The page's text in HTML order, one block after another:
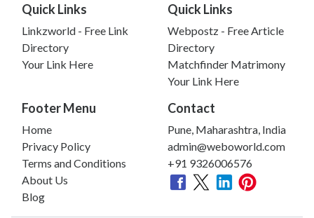
Quick Links
Linkzworld - Free Link
Directory
Your Link Here
Quick Links
Webpostz - Free Article
Directory
Matchfinder Matrimony
Your Link Here
Footer Menu
Home
Privacy Policy
Terms and Conditions
About Us
Blog
Contact
Pune, Maharashtra, India
admin@weboworld.com
+91 9326006576